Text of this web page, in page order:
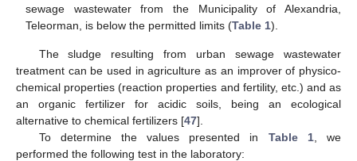
sewage wastewater from the Municipality of Alexandria,
Teleorman, is below the permitted limits (Table 1).
The sludge resulting from urban sewage wastewater
treatment can be used in agriculture as an improver of physico-
chemical properties (reaction properties and fertility, etc.) and as
an organic fertilizer for acidic soils, being an ecological
alternative to chemical fertilizers [47].
To determine the values presented in Table 1, we
performed the following test in the laboratory: